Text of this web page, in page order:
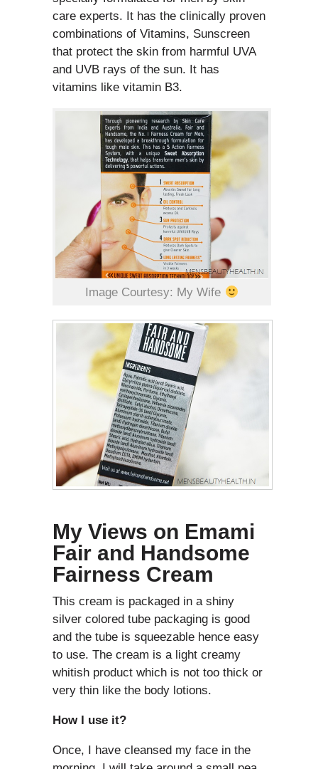
care experts. It has the clinically proven
combinations of Vitamins, Sunscreen
that protect the skin from harmful UVA
and UVB rays of the sun. It has
vitamins like vitamin B3.
Image Courtesy: My Wife
My Views on Emami
Fair and Handsome
Fairness Cream
This cream is packaged in a shiny
silver colored tube packaging is good
and the tube is squeezable hence easy
to use. The cream is a light creamy
whitish product which is not too thick or
very thin like the body lotions.
How I use it?
Once, I have cleansed my face in the